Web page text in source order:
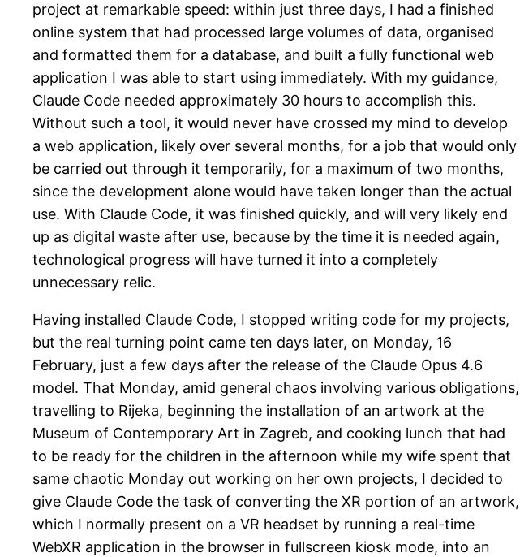
project at remarkable speed: within just three days, I had a finished
online system that had processed large volumes of data, organised
and formatted them for a database, and built a fully functional web
application I was able to start using immediately. With my guidance,
Claude Code needed approximately 30 hours to accomplish this.
Without such a tool, it would never have crossed my mind to develop
a web application, likely over several months, for a job that would only
be carried out through it temporarily, for a maximum of two months,
since the development alone would have taken longer than the actual
use. With Claude Code, it was finished quickly, and will very likely end
up as digital waste after use, because by the time it is needed again,
technological progress will have turned it into a completely
unnecessary relic.
Having installed Claude Code, I stopped writing code for my projects,
but the real turning point came ten days later, on Monday, 16
February, just a few days after the release of the Claude Opus 4.6
model. That Monday, amid general chaos involving various obligations,
travelling to Rijeka, beginning the installation of an artwork at the
Museum of Contemporary Art in Zagreb, and cooking lunch that had
to be ready for the children in the afternoon while my wife spent that
same chaotic Monday out working on her own projects, I decided to
give Claude Code the task of converting the XR portion of an artwork,
which I normally present on a VR headset by running a real-time
WebXR application in the browser in fullscreen kiosk mode, into an